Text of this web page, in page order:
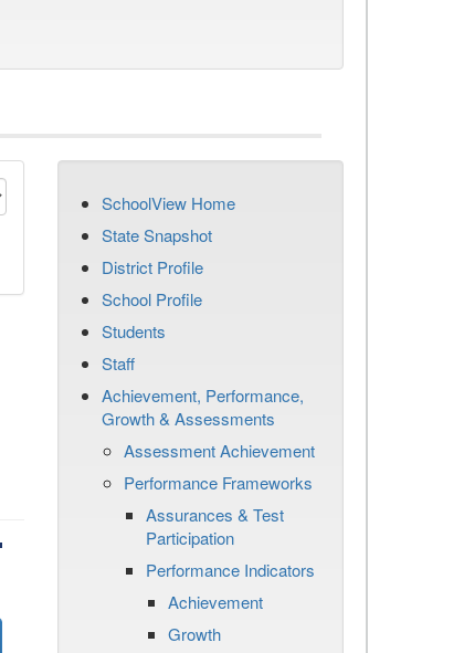
SchoolView Home
State Snapshot
District Profile
School Profile
Students
Staff
Achievement, Performance,
Growth & Assessments
Assessment Achievement
Performance Frameworks
Assurances & Test
Participation
Performance Indicators
Achievement
Growth